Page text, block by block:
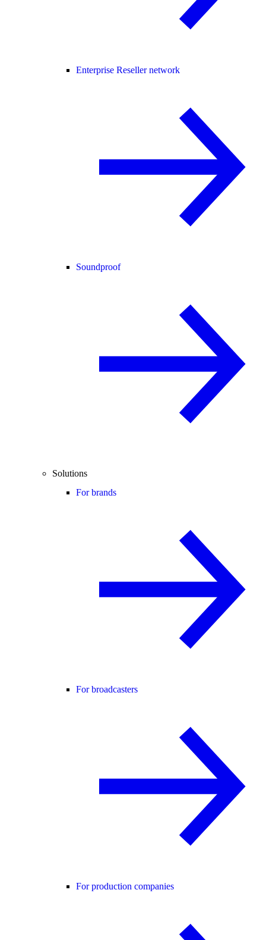
Enterprise Reseller network
Soundproof
Solutions
For brands
For broadcasters
For production companies